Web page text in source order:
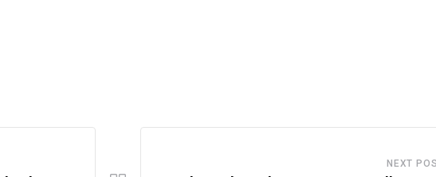
NEXT